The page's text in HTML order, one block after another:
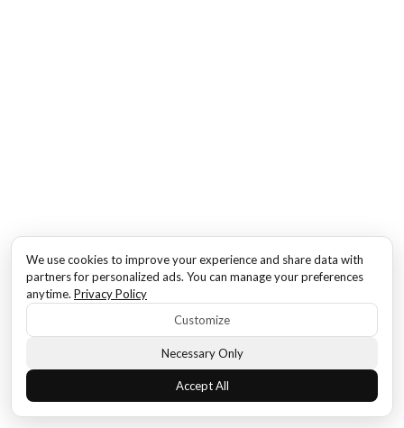
We use cookies to improve your experience and share data with
partners for personalized ads. You can manage your preferences
anytime. Privacy Policy
Customize
Necessary Only
Accept All